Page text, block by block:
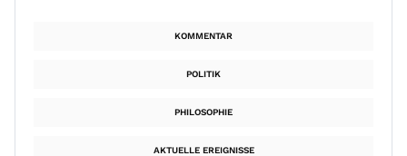
KOMMENTAR
POLITIK
PHILOSOPHIE
AKTUELLE EREIGNISSE